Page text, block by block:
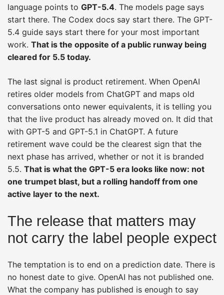
language points to GPT-5.4. The models page says
start there. The Codex docs say start there. The GPT-
5.4 guide says start there for your most important
work. That is the opposite of a public runway being
cleared for 5.5 today.
The last signal is product retirement. When OpenAI
retires older models from ChatGPT and maps old
conversations onto newer equivalents, it is telling you
that the live product has already moved on. It did that
with GPT-5 and GPT-5.1 in ChatGPT. A future
retirement wave could be the clearest sign that the
next phase has arrived, whether or not it is branded
5.5. That is what the GPT-5 era looks like now: not
one trumpet blast, but a rolling handoff from one
active layer to the next.
The release that matters may
not carry the label people expect
The temptation is to end on a prediction date. There is
no honest date to give. OpenAI has not published one.
What the company has published is enough to say